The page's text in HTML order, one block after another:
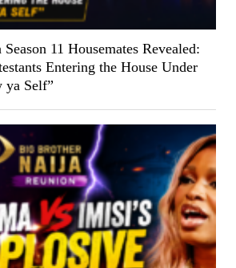
11 Housemates Revealed:
Entering the House Under
ya Self”